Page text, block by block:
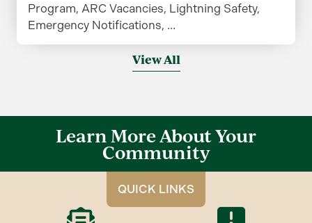
Program, ARC Vacancies, Lightning Safety,
Emergency Notifications, ...
View All
Learn More About Your
Community
QUICK LINKS